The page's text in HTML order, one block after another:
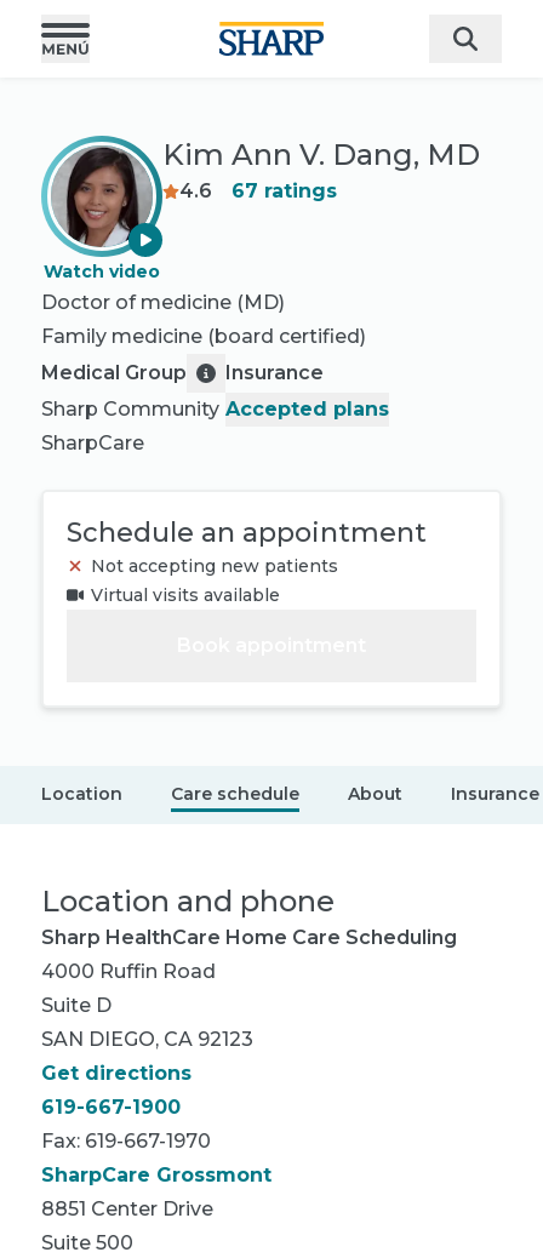
Watch video
Kim Ann V. Dang, MD
4.6 67 ratings
Doctor of medicine (MD)
Family medicine (board certified)
Medical Group
Sharp Community
SharpCare
Insurance
Accepted plans
Schedule an appointment
Not accepting new patients
Virtual visits available
Location Care schedule About Insurance
Location and phone
Sharp HealthCare Home Care Scheduling
4000 Ruffin Road
Suite D
SAN DIEGO, CA 92123
Get directions
619-667-1900
Fax: 619-667-1970
SharpCare Grossmont
8851 Center Drive
Suite 500